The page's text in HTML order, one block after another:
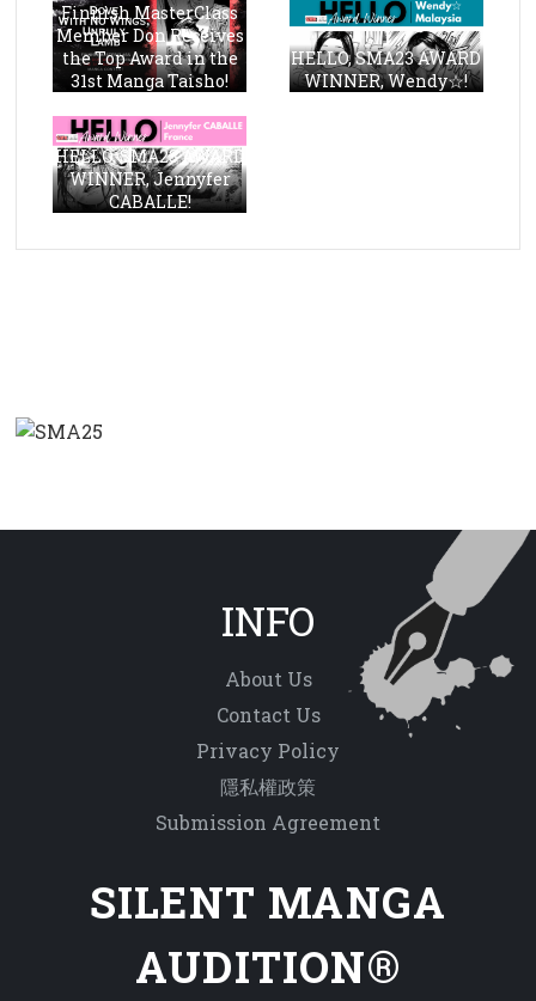
Finnish MasterClass
Member Don Receives
the Top Award in the
31st Manga Taisho!
HELLO, SMA23 AWARD
WINNER, Wendy☆!
HELLO, SMA23 AWARD
WINNER, Jennyfer
CABALLE!
INFO
About Us
Contact Us
Privacy Policy
隱私權政策
Submission Agreement
SILENT MANGA
AUDITION®